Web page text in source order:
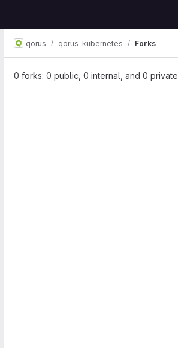
qorus qorus-kubernetes Forks
0 forks: 0 public, 0 internal, and 0 private